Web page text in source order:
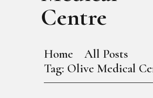
Centre
Home
All Posts
Tag: Olive Medical
EVENTS